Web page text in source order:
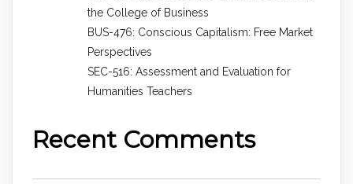
the College of Business
BUS-476: Conscious Capitalism: Free Market
Perspectives
SEC-516: Assessment and Evaluation for
Humanities Teachers
Recent Comments